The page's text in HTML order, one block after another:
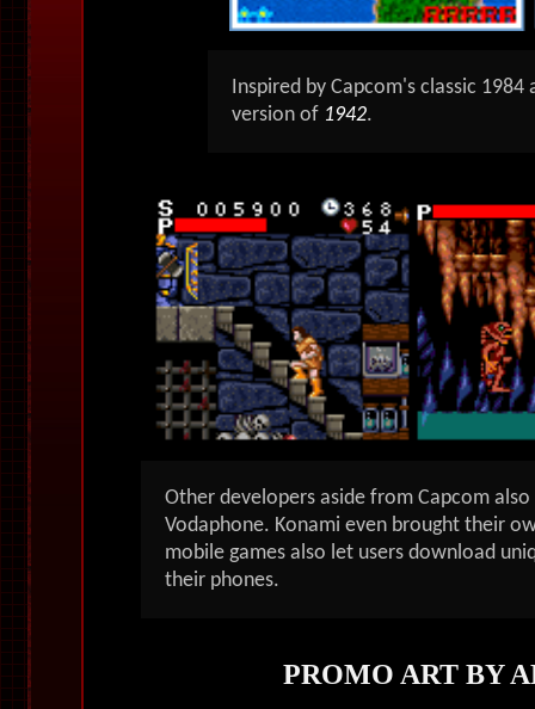
Inspired by Capcom's classic
version of 1942.
Other developers aside from Capcom
Vodaphone. Konami even brought their
mobile games also let users download
their phones.
PROMO ART BY